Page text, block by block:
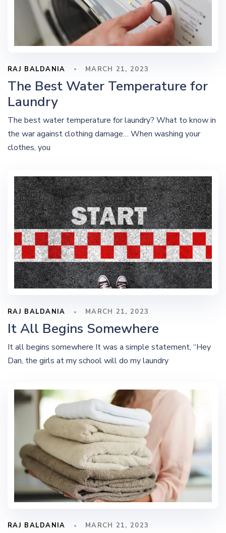
RAJ BALDANIA MARCH 21, 2023
The Best Water Temperature for
Laundry
The best water temperature for laundry? What to know in
the war against clothing damage… When washing your
clothes, you
RAJ BALDANIA MARCH 21, 2023
It All Begins Somewhere
It all begins somewhere It was a simple statement, “Hey
Dan, the girls at my school will do my laundry
RAJ BALDANIA MARCH 21, 2023